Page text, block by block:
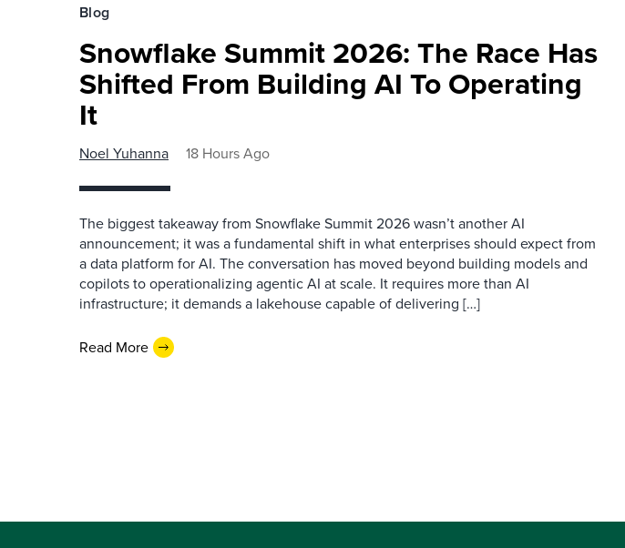
Blog
Snowflake Summit 2026: The Race Has
Shifted From Building AI To Operating
It
Noel Yuhanna 18 Hours Ago
The biggest takeaway from Snowflake Summit 2026 wasn’t another AI
announcement; it was a fundamental shift in what enterprises should expect from
a data platform for AI. The conversation has moved beyond building models and
copilots to operationalizing agentic AI at scale. It requires more than AI
infrastructure; it demands a lakehouse capable of delivering […]
Read More